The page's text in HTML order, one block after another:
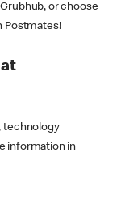
or choose
Postmates!
technology
information in